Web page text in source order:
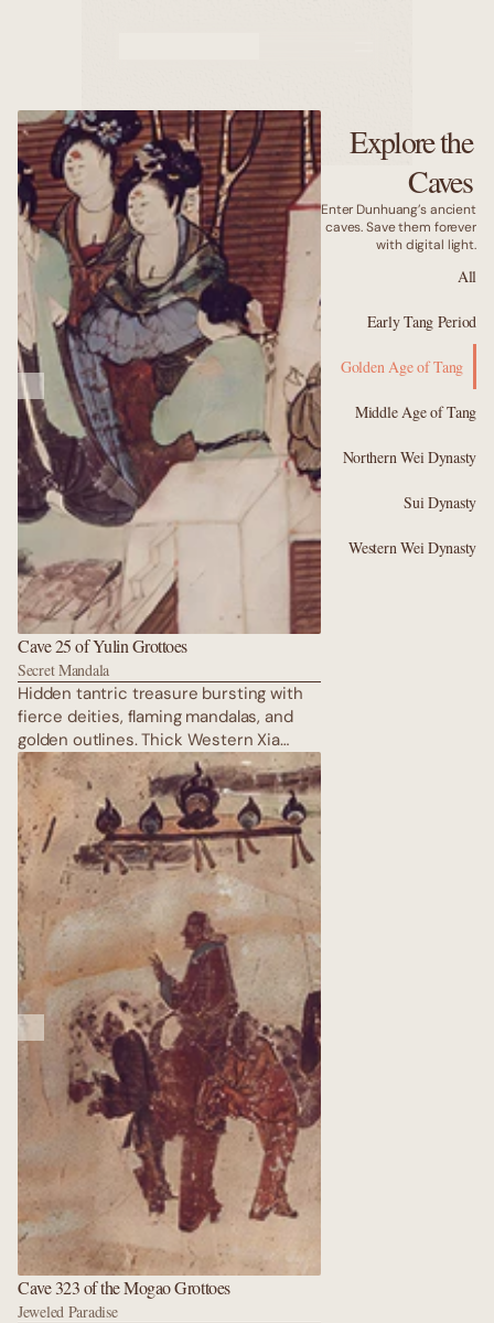
Cave 25 of Yulin Grottoes
Secret Mandala
Hidden tantric treasure bursting with
fierce deities, flaming mandalas, and
golden outlines. Thick Western Xia
pigments create a mysterious, almost
psychedelic sacred realm rarely seen
by outsiders. Hidden tantric treasure
bursting with fierce deities, flaming
mandalas, and golden outlines. Thick
Western Xia pigments create a
mysterious, almost psychedelic sacred
realm rarely seen by outsiders.
Cave 323 of the Mogao Grottoes
Jeweled Paradise
Explore the
Caves
Enter Dunhuang’s ancient
caves. Save them forever
with digital light.
All
Early Tang Period
Golden Age of Tang
Middle Age of Tang
Northern Wei Dynasty
Sui Dynasty
Western Wei Dynasty
Caves
Why us